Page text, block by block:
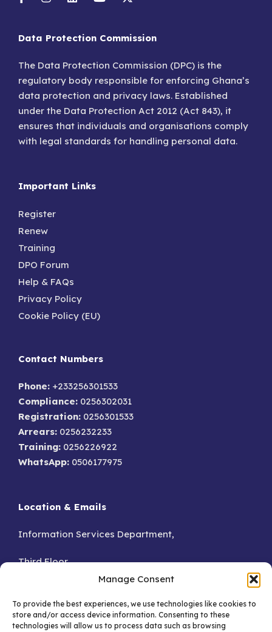
Manage Consent
To provide the best experiences, we use technologies like cookies to
store and/or access device information. Consenting to these
technologies will allow us to process data such as browsing
Data Protection Commission
The Data Protection Commission (DPC) is the
regulatory body responsible for enforcing Ghana’s
data protection and privacy laws. Established
under the Data Protection Act 2012 (Act 843), it
ensures that individuals and organisations comply
with legal standards for handling personal data.
Important Links
Register
Renew
Training
DPO Forum
Help & FAQs
Privacy Policy
Cookie Policy (EU)
Contact Numbers
Phone: +233256301533
Compliance: 0256302031
Registration: 0256301533
Arrears: 0256232233
Training: 0256226922
WhatsApp: 0506177975
Location & Emails
Information Services Department,
Third Floor,
GA – 076-8230